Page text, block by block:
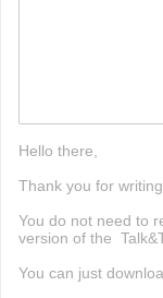
Hello there,
Thank you for
You do not need to
version of the
You can just